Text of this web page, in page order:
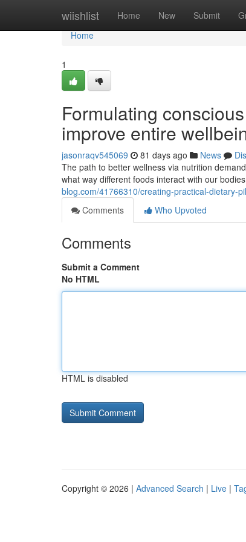
wiishlist Home New Submit
Home
Home
1
Formulating
improve entire
jasonraqv545069 81 days ago News
The path to better wellness via nutrition
what way different foods interact with our
blog.com/41766310/creating-practical-dietary-
Comments
Who Upvoted
Comments
Submit a Comment
No HTML
HTML is disabled
Copyright © 2026 | Advanced Search | Live |